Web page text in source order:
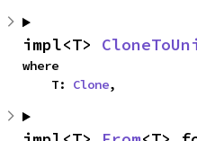
impl<T>
where
    T:
Clone,